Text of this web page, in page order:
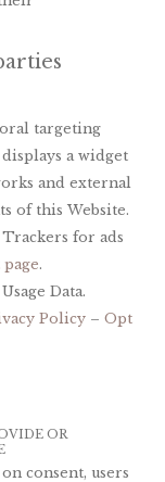
targeting
a widget
and external
of this Website.
for ads
.
Data.
Policy – Opt
OR
consent, users